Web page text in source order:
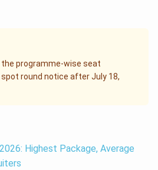
programme-wise seat
round notice after July 18,
Highest Package, Average